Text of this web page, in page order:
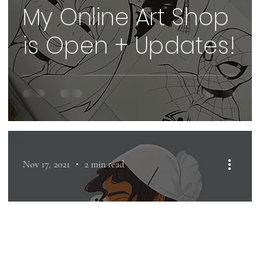
My Online Art Shop
is Open + Updates!
Nov 17, 2021 2 min read